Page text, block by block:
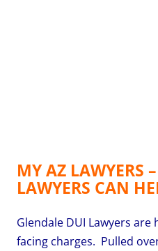
MY AZ LAWYERS
LAWYERS CAN
Glendale DUI Lawyers
facing charges. Pulled